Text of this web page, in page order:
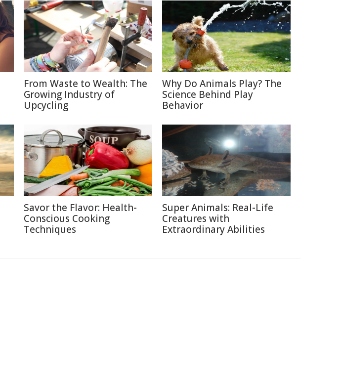
From Waste to Wealth: The
Growing Industry of
Upcycling
Why Do Animals Play? The
Science Behind Play
Behavior
Savor the Flavor: Health-
Conscious Cooking
Techniques
Super Animals: Real-Life
Creatures with
Extraordinary Abilities